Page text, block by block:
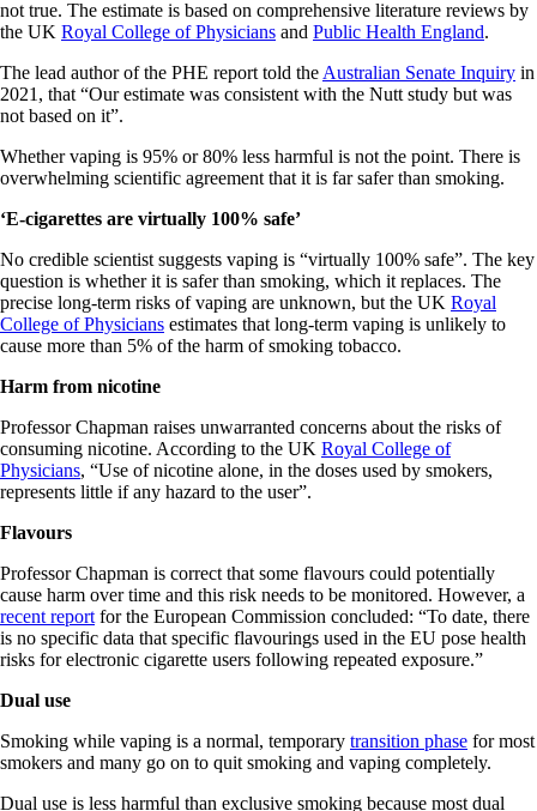
not true. The estimate is based on comprehensive literature reviews by
the UK Royal College of Physicians and Public Health England.
The lead author of the PHE report told the Australian Senate Inquiry in
2021, that “Our estimate was consistent with the Nutt study but was
not based on it”.
Whether vaping is 95% or 80% less harmful is not the point. There is
overwhelming scientific agreement that it is far safer than smoking.
‘E-cigarettes are virtually 100% safe’
No credible scientist suggests vaping is “virtually 100% safe”. The key
question is whether it is safer than smoking, which it replaces. The
precise long-term risks of vaping are unknown, but the UK Royal
College of Physicians estimates that long-term vaping is unlikely to
cause more than 5% of the harm of smoking tobacco.
Harm from nicotine
Professor Chapman raises unwarranted concerns about the risks of
consuming nicotine. According to the UK Royal College of
Physicians, “Use of nicotine alone, in the doses used by smokers,
represents little if any hazard to the user”.
Flavours
Professor Chapman is correct that some flavours could potentially
cause harm over time and this risk needs to be monitored. However, a
recent report for the European Commission concluded: “To date, there
is no specific data that specific flavourings used in the EU pose health
risks for electronic cigarette users following repeated exposure.”
Dual use
Smoking while vaping is a normal, temporary transition phase for most
smokers and many go on to quit smoking and vaping completely.
Dual use is less harmful than exclusive smoking because most dual